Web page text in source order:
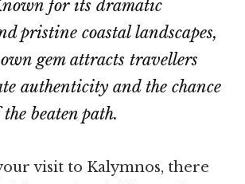
for its dramatic
pristine coastal landscapes,
gem attracts travellers
authenticity and the chance
beaten path.
visit to Kalymnos, there